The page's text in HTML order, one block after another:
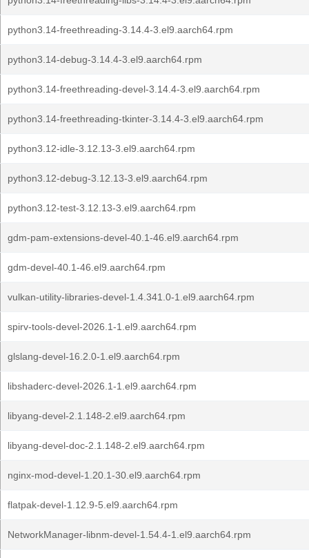
python3.14-freethreading-3.14.4-3.el9.aarch64.rpm
python3.14-debug-3.14.4-3.el9.aarch64.rpm
python3.14-freethreading-devel-3.14.4-3.el9.aarch64.rpm
python3.14-freethreading-tkinter-3.14.4-3.el9.aarch64.rpm
python3.12-idle-3.12.13-3.el9.aarch64.rpm
python3.12-debug-3.12.13-3.el9.aarch64.rpm
python3.12-test-3.12.13-3.el9.aarch64.rpm
gdm-pam-extensions-devel-40.1-46.el9.aarch64.rpm
gdm-devel-40.1-46.el9.aarch64.rpm
vulkan-utility-libraries-devel-1.4.341.0-1.el9.aarch64.rpm
spirv-tools-devel-2026.1-1.el9.aarch64.rpm
glslang-devel-16.2.0-1.el9.aarch64.rpm
libshaderc-devel-2026.1-1.el9.aarch64.rpm
libyang-devel-2.1.148-2.el9.aarch64.rpm
libyang-devel-doc-2.1.148-2.el9.aarch64.rpm
nginx-mod-devel-1.20.1-30.el9.aarch64.rpm
flatpak-devel-1.12.9-5.el9.aarch64.rpm
NetworkManager-libnm-devel-1.54.4-1.el9.aarch64.rpm